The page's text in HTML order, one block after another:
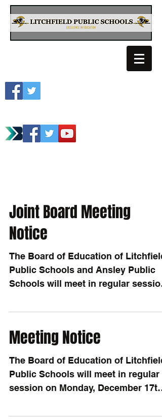
Joint Board Meeting
Notice
The Board of Education of Litchfield
Public Schools and Ansley Public
Schools will meet in regular session
Meeting Notice
The Board of Education of Litchfield
Public Schools will meet in regular
session on Monday, December 17th,